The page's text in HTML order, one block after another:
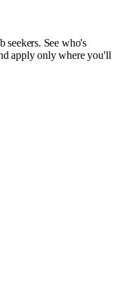
seekers. See who's
apply only where you'll